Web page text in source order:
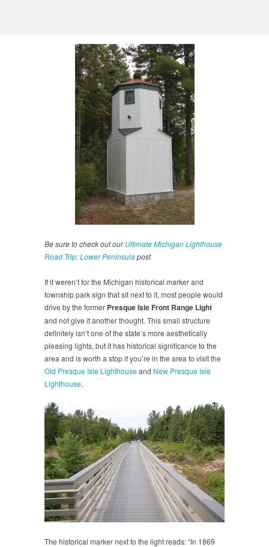
Be sure to check out ourUltimate Michigan Lighthouse
Road Trip: Lower Peninsulapost
If it weren’t for the Michigan historical marker and
township park sign that sit next to it, most people would
drive by the former Presque Isle Front Range Light
and not give it another thought. This small structure
definitely isn’t one of the state’s more aesthetically
pleasing lights, but it has historical significance to the
area and is worth a stop if you’re in the area to visit the
Old Presque Isle Lighthouseand New Presque Isle
Lighthouse.
The historical marker next to the light reads: “In 1869